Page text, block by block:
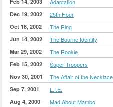
Feb 14, 2003 Adaptation
Dec 19, 2002 25th Hour
Oct 18, 2002 The Ring
Jun 14, 2002 The Bourne Identity
Mar 29, 2002 The Rookie
Feb 15, 2002 Super Troopers
Nov 30, 2001 The Affair of the Necklace
Sep 7, 2001 L.I.E.
Aug 4, 2000 Mad About Mambo